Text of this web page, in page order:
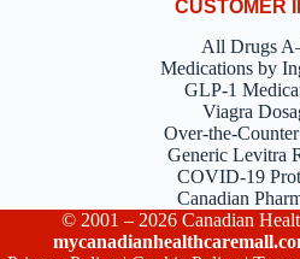
CUSTOMER
All Drugs
Medications by
GLP-1
Viagra
Over-the-
Generic Levitra
COVID-19
Canadian
© 2001 – 2026 Canadian